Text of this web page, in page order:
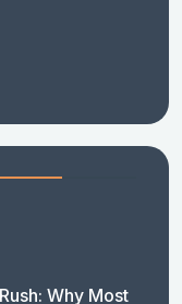
Why Most